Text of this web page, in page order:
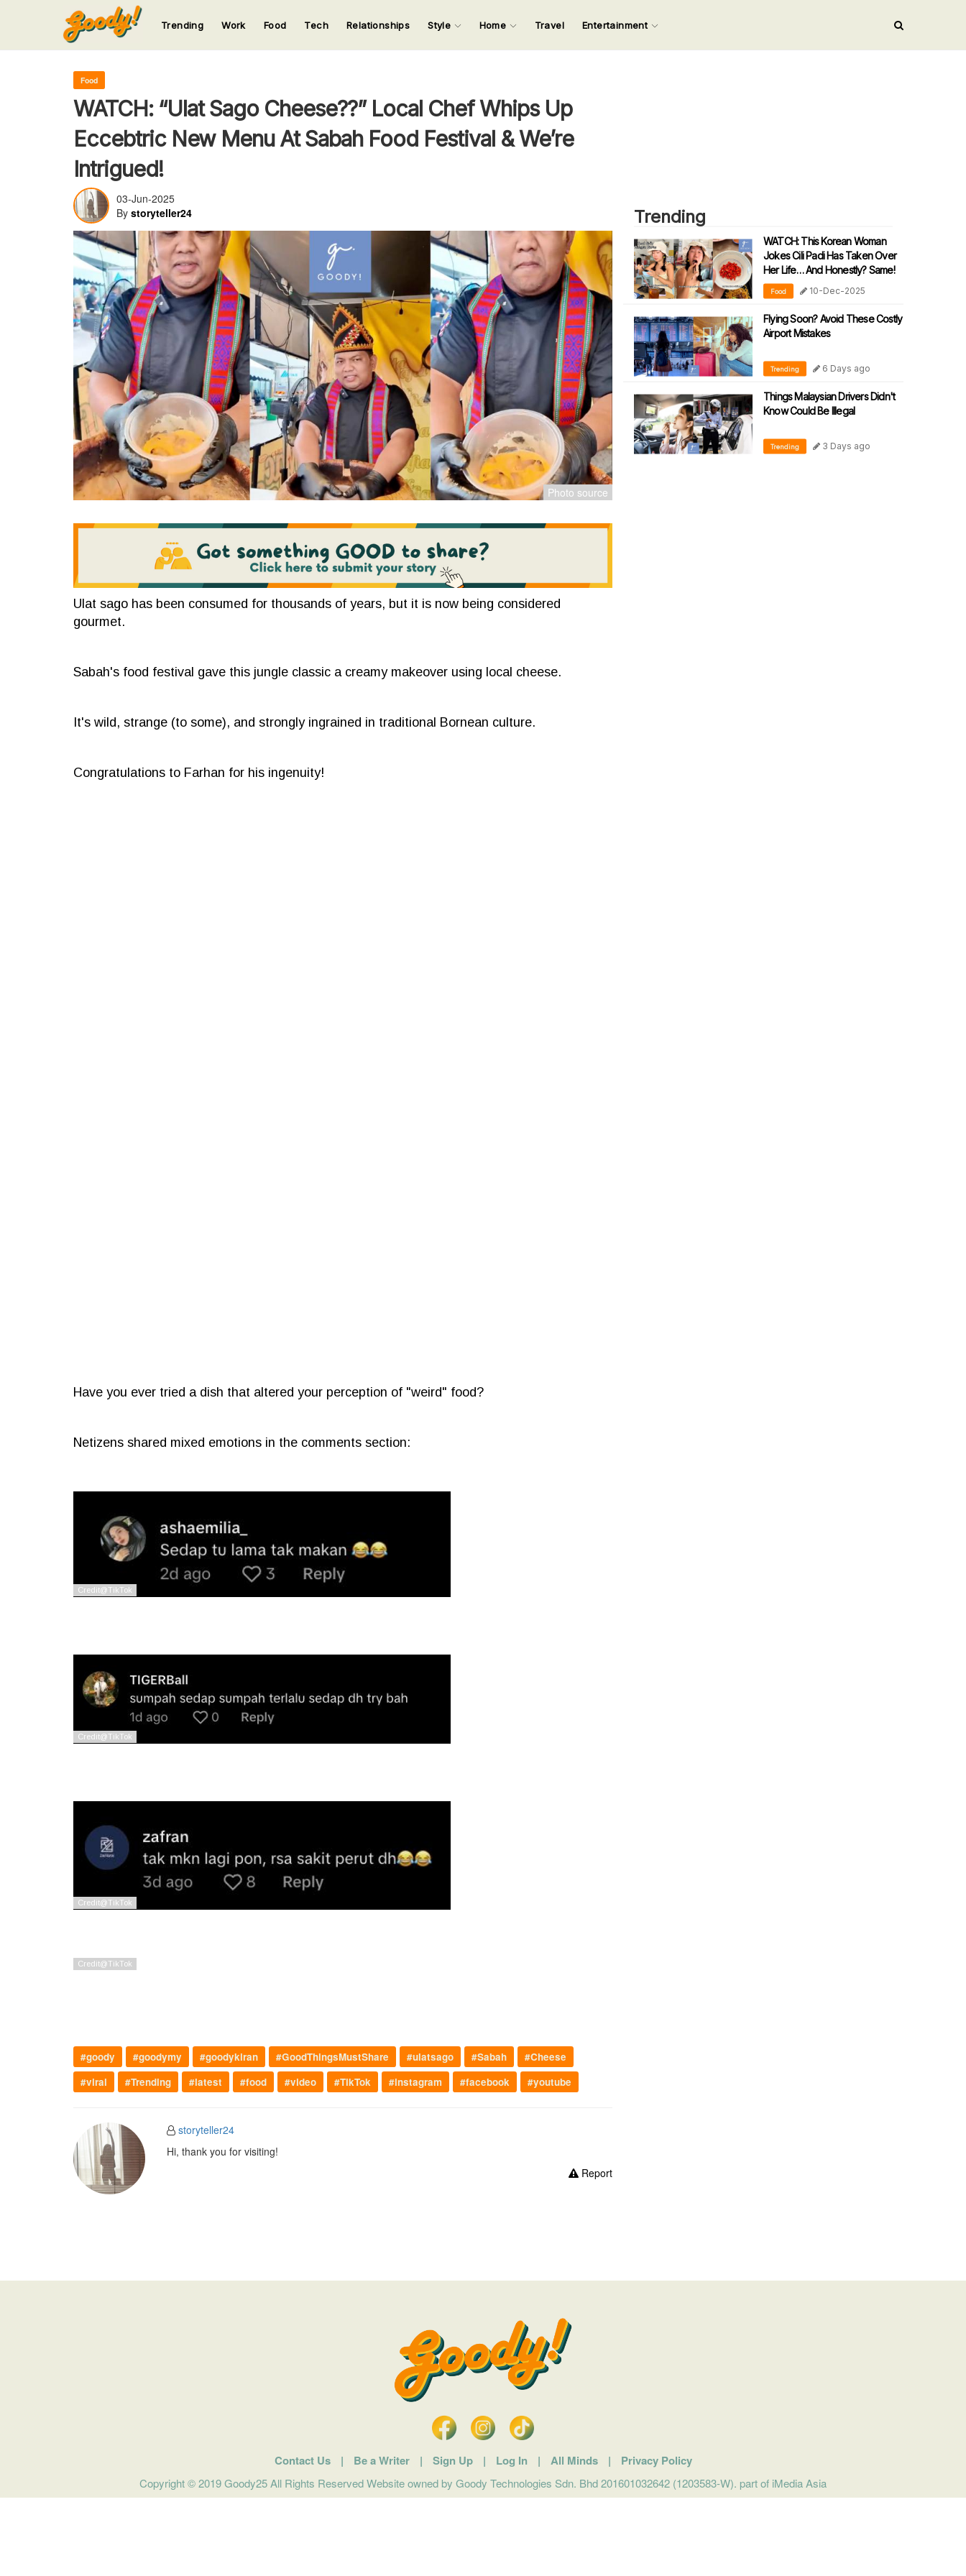
Input your search keywords and press Enter.
123
Trending Work Food Tech Relationships Style Home Travel Entertainment
Food
WATCH: “Ulat Sago Cheese??” Local Chef Whips Up
Eccebtric New Menu At Sabah Food Festival & We’re
Intrigued!
03-Jun-2025
By storyteller24
Ulat sago has been consumed for thousands of years, but it is now being considered
gourmet.
Sabah's food festival gave this jungle classic a creamy makeover using local cheese.
It's wild, strange (to some), and strongly ingrained in traditional Bornean culture.
Congratulations to Farhan for his ingenuity!
Have you ever tried a dish that altered your perception of "weird" food?
Netizens shared mixed emotions in the comments section:
#goody #goodymy #goodykiran #GoodThingsMustShare #ulatsago #Sabah
#Cheese
#viral
#Trending #latest #food #video #TikTok #instagram #facebook #youtube
storyteller24
Hi, thank you for visiting!
Report
Trending
WATCH: This Korean Woman
Jokes Cili Padi Has Taken Over
Her Life… And Honestly? Same!
Food 10-Dec-2025
Flying Soon? Avoid These Costly
Airport Mistakes
Trending 6 Days ago
Things Malaysian Drivers Didn't
Know Could Be Illegal
Trending 3 Days ago
Contact Us | Be a Writer | Sign Up | Log In | All Minds | Privacy Policy
Copyright © 2019 Goody25 All Rights Reserved Website owned by Goody Technologies Sdn. Bhd 201601032642 (1203583-W). part of iMedia Asia